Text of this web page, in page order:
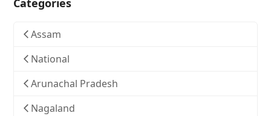
Categories
Assam
National
Arunachal Pradesh
Nagaland